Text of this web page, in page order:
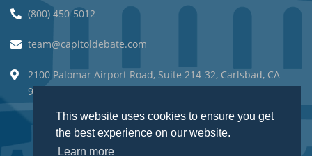
This website uses cookies to ensure you get
the best experience on our website.
Learn more
(800) 450-5012
team@capitoldebate.com
2100 Palomar Airport Road, Suite 214-32, Carlsbad, CA
92011.